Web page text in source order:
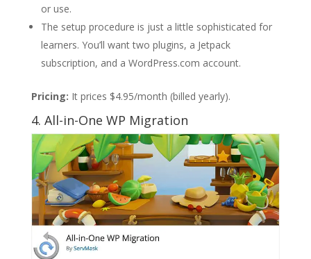
or use.
The setup procedure is just a little sophisticated for
learners. You’ll want two plugins, a Jetpack
subscription, and a WordPress.com account.
Pricing: It prices $4.95/month (billed yearly).
4. All-in-One WP Migration